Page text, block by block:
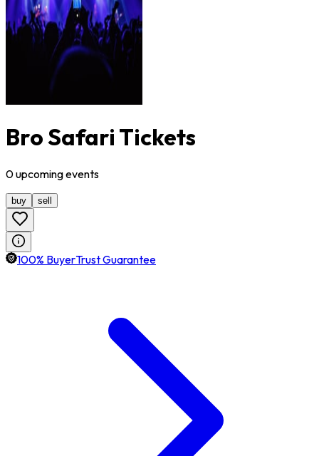
Bro Safari Tickets
0upcomingevents
buy sell
100% BuyerTrust Guarantee